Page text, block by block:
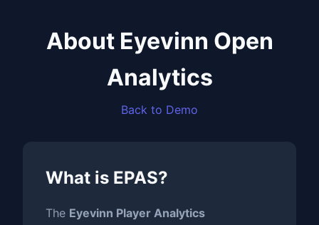
About Eyevinn Open
Analytics
Back to Demo
What is EPAS?
The Eyevinn Player Analytics